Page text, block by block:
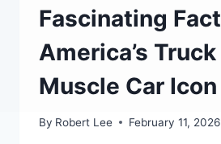
Fascinating
America’s
Muscle Car Icon
By Robert Lee February 11, 2026